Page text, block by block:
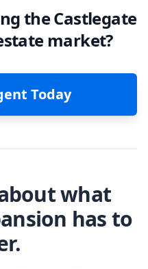
the Castlegate
market?
Today
what
has to